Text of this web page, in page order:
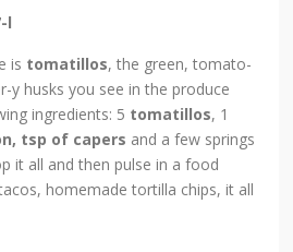
is tomatillos, the green, tomato-
y husks you see in the produce
ingredients: 5 tomatillos, 1
tsp of capers and a few springs
it all and then pulse in a food
homemade tortilla chips, it all